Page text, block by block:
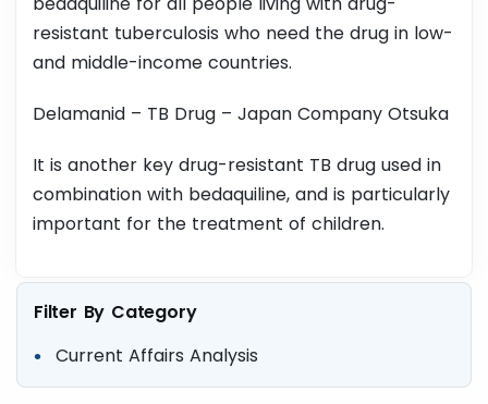
resistant tuberculosis who need the drug in low-
and middle-income countries.
Delamanid – TB Drug – Japan Company Otsuka
It is another key drug-resistant TB drug used in
combination with bedaquiline, and is particularly
important for the treatment of children.
Filter By Category
Current Affairs Analysis